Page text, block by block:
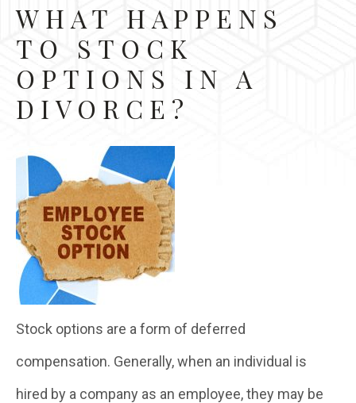
WHAT HAPPENS
TO STOCK
OPTIONS IN A
DIVORCE?
Stock options are a form of deferred
compensation. Generally, when an individual is
hired by a company as an employee, they may be